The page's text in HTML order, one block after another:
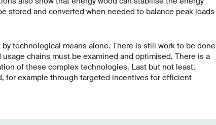
stored and converted when needed to balance peak loads
technological means alone. There is still work to be done
chains must be examined and optimised. There is a
of these complex technologies. Last but not least,
for example through targeted incentives for efficient